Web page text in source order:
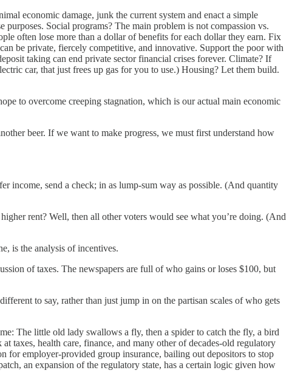
economic damage, junk the current system and enact a simple
Social programs? The main problem is not compassion vs.
often lose more than a dollar of benefits for each dollar they earn. Fix
be private, fiercely competitive, and innovative. Support the poor with
taking can end private sector financial crises forever. Climate? If
car, that just frees up gas for you to use.) Housing? Let them build.
to overcome creeping stagnation, which is our actual main economic
beer. If we want to make progress, we must first understand how
income, send a check; in as lump-sum way as possible. (And quantity
rent? Well, then all other voters would see what you’re doing. (And
is the analysis of incentives.
of taxes. The newspapers are full of who gains or loses $100, but
to say, rather than just jump in on the partisan scales of who gets
The little old lady swallows a fly, then a spider to catch the fly, a bird
taxes, health care, finance, and many other of decades-old regulatory
for employer-provided group insurance, bailing out depositors to stop
an expansion of the regulatory state, has a certain logic given how